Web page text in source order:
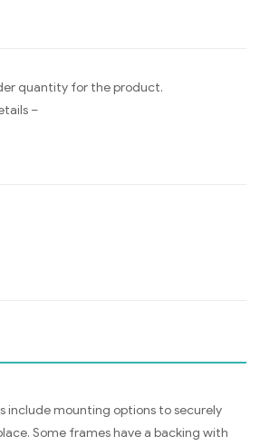
quantity for the product.
–
include mounting options to securely
Some frames have a backing with